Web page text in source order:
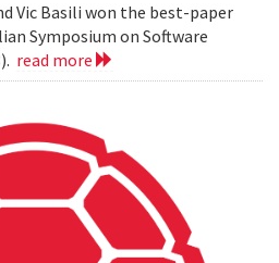
Vic Basili won the best-paper
Symposium on Software
read more